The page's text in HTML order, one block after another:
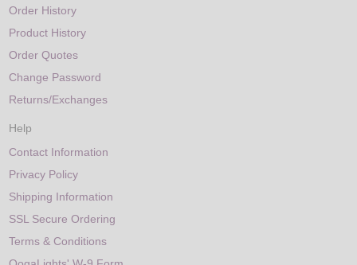
Order History
Product History
Order Quotes
Change Password
Returns/Exchanges
Help
Contact Information
Privacy Policy
Shipping Information
SSL Secure Ordering
Terms & Conditions